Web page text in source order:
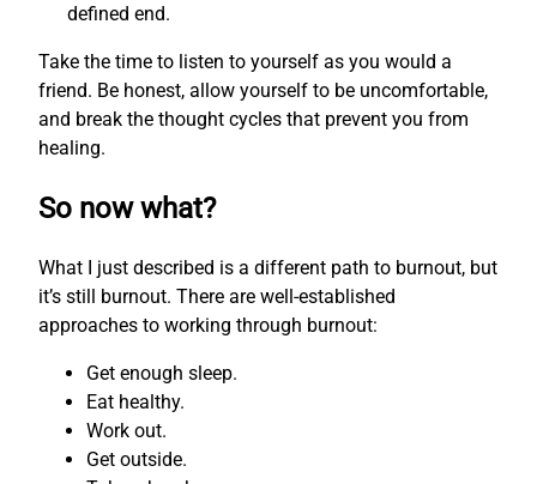
defined end.
Take the time to listen to yourself as you would a
friend. Be honest, allow yourself to be uncomfortable,
and break the thought cycles that prevent you from
healing.
So now what?
What I just described is a different path to burnout, but
it’s still burnout. There are well-established
approaches to working through burnout:
Get enough sleep.
Eat healthy.
Work out.
Get outside.